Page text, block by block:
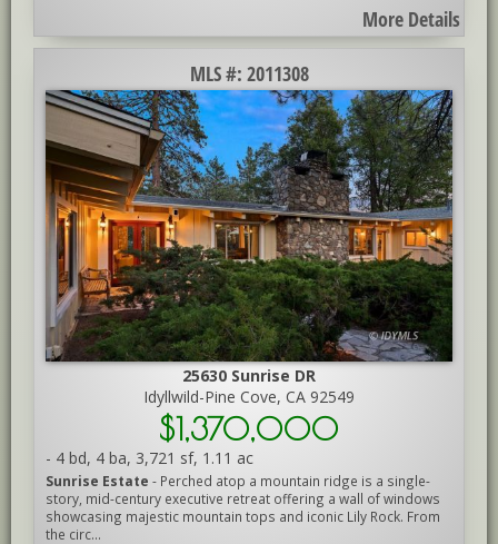
More Details
MLS #: 2011308
25630 Sunrise DR
Idyllwild-Pine Cove, CA 92549
$1,370,000
- 4 bd, 4 ba, 3,721 sf, 1.11 ac
Sunrise Estate - Perched atop a mountain ridge is a single-
story, mid-century executive retreat offering a wall of windows
showcasing majestic mountain tops and iconic Lily Rock. From
the circ...